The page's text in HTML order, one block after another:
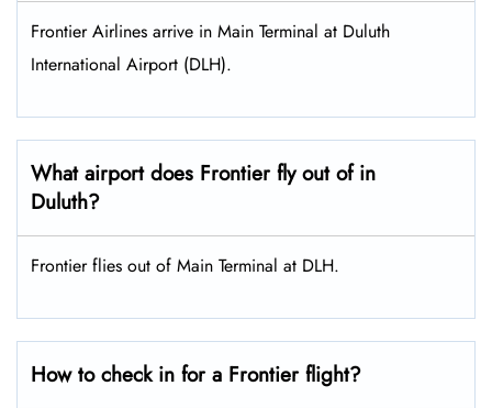
Frontier Airlines arrive in Main Terminal at Duluth
International Airport (DLH).
What airport does Frontier fly out of in
Duluth?
Frontier flies out of Main Terminal at DLH.
How to check in for a Frontier flight?